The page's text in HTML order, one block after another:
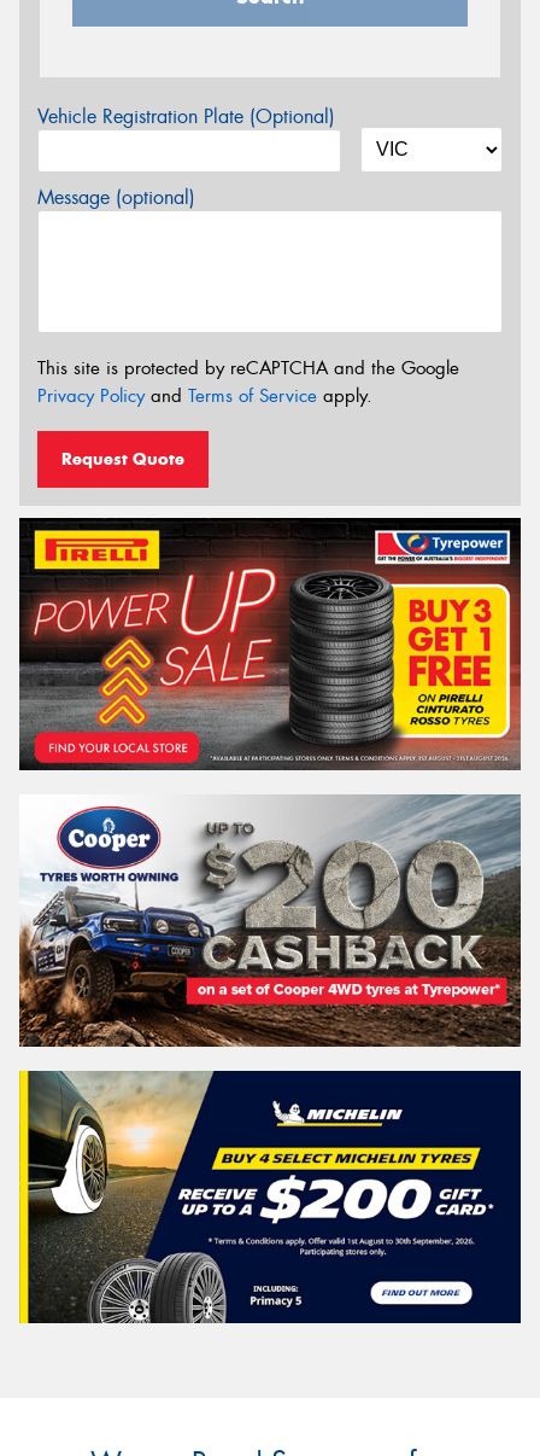
Vehicle Registration Plate (Optional)
Message (optional)
This site is protected by reCAPTCHA and the Google
Privacy Policyand Terms of Service apply.
Request Quote